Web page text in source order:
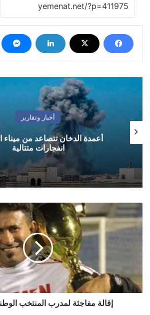
أخبار وتقارير
أعمدة الدخان تتصاعد من ميناء
انفجارات متتالية
إقالة
مفاجئة
لمدرب
إقالة مفاجئة لمدرب المنتخب